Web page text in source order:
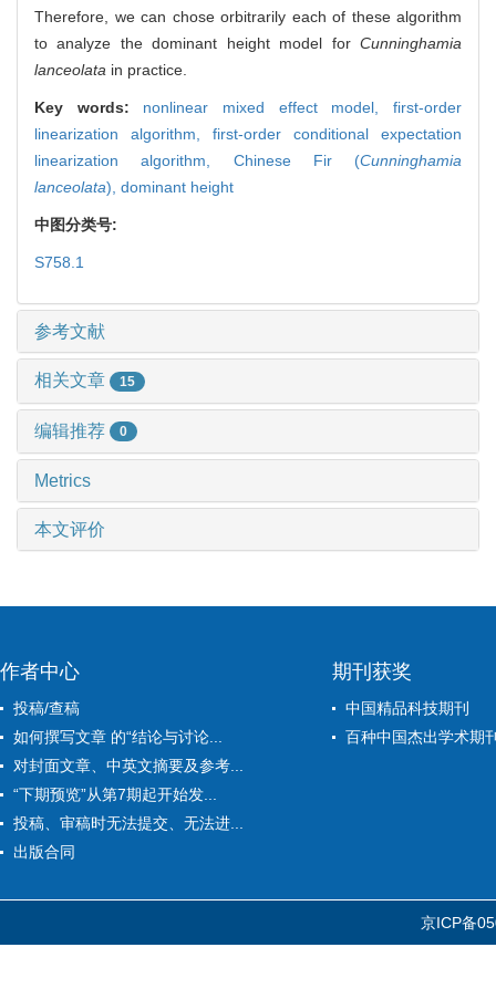
Therefore, we can chose orbitrarily each of these algorithm
to analyze the dominant height model for Cunninghamia
lanceolata in practice.
Key words: nonlinear mixed effect model,first-order
linearization algorithm, first-order conditional expectation
linearization algorithm, Chinese Fir (Cunninghamia
lanceolata), dominant height
中图分类号:
S758.1
参考文献
相关文章 15
编辑推荐 0
Metrics
本文评价
作者中心
投稿/查稿
如何撰写文章 的“结论与讨论...
对封面文章、中英文摘要及参考...
“下期预览”从第7期起开始发...
投稿、审稿时无法提交、无法进...
出版合同
期刊获奖
中国精品科技期刊
百种中国杰出学术期
京ICP备